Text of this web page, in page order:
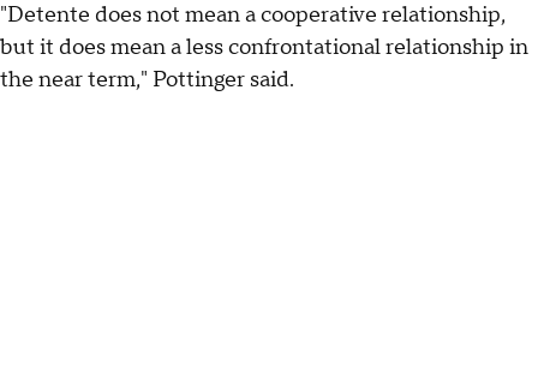
"Detente does not mean a cooperative relationship,
but it does mean a less confrontational relationship in
the near term," Pottinger said.